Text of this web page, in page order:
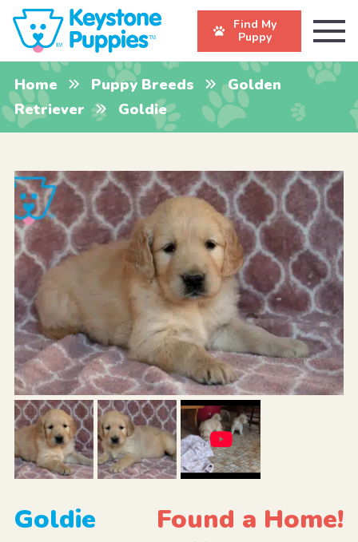
Find My
Puppy
Home Puppy Breeds
Golden
Retriever
Goldie
Goldie Found a Home!